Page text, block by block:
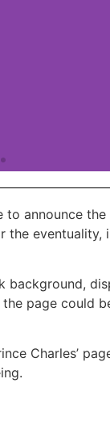
announce
eventuality,
page could
Charles’